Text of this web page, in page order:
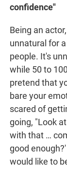
confidence"
Being an
unnatural for
people. It's
while 50 to
pretend that
bare your
scared of
going, "Look
with that …
good
would like to